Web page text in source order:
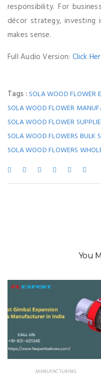
responsibility. For
décor strategy, investing
makes sense.
Full Audio Version: Click
Tags : SOLA WOOD FLOWER
SOLA WOOD FLOWER
SOLA WOOD FLOWER
SOLA WOOD FLOWERS BULK
SOLA WOOD FLOWERS
You
MANUFACTURING